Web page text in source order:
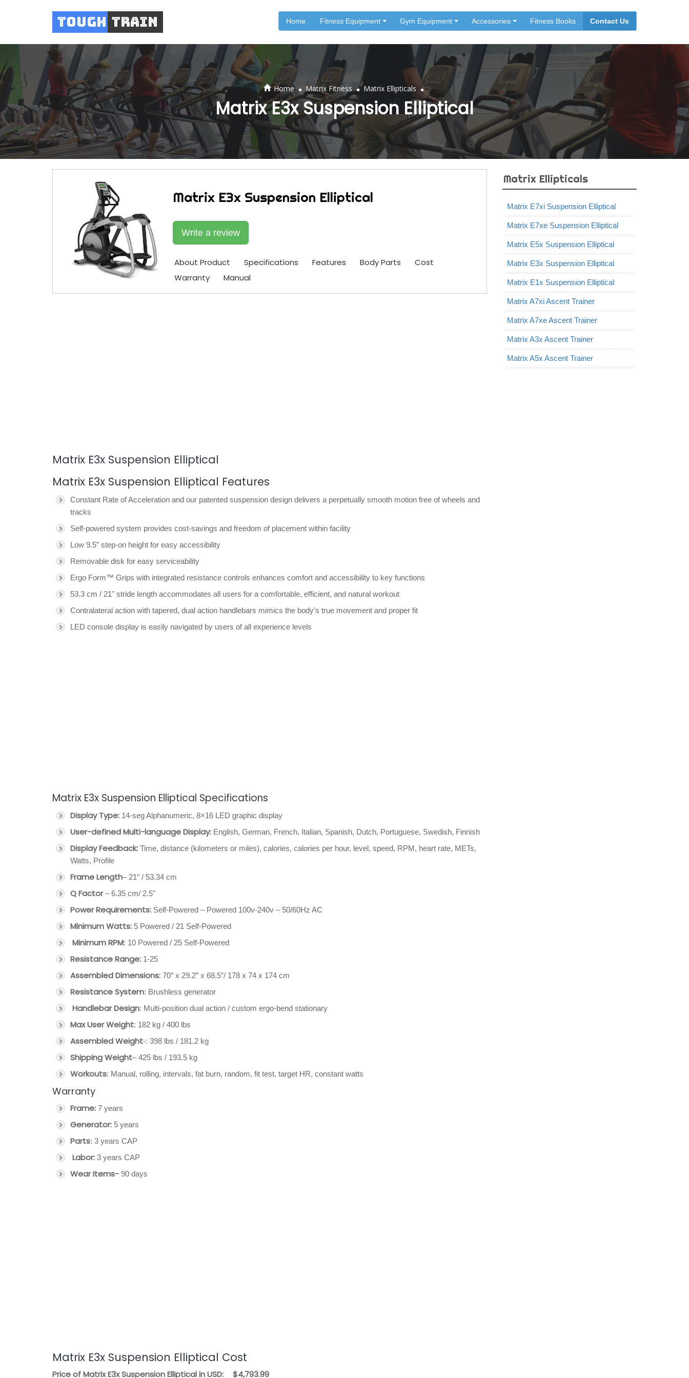
Tough Train Home Fitness Equipment Gym Equipment Accessories Fitness Books Contact Us
Home . Matrix Fitness . Matrix Ellipticals .
Matrix E3x Suspension Elliptical
Matrix E3x Suspension Elliptical
Write a review
About Product Specifications Features Body Parts
Cost
Warranty
Manual
Matrix E3x Suspension Elliptical
Matrix E3x Suspension Elliptical Features
Constant Rate of Acceleration and our patented suspension design delivers a perpetually smooth motion free of wheels and
tracks
Self-powered system provides cost-savings and freedom of placement within facility
Low 9.5” step-on height for easy accessibility
Removable disk for easy serviceability
Ergo Form™ Grips with integrated resistance controls enhances comfort and accessibility to key functions
53.3 cm / 21" stride length accommodates all users for a comfortable, efficient, and natural workout
Contralateral action with tapered, dual action handlebars mimics the body’s true movement and proper fit
LED console display is easily navigated by users of all experience levels
Matrix E3x Suspension Elliptical Specifications
Display Type: 14-seg Alphanumeric, 8×16 LED graphic display
User-defined Multi-language Display: English, German, French, Italian, Spanish, Dutch, Portuguese, Swedish, Finnish
Display Feedback: Time, distance (kilometers or miles), calories, calories per hour, level, speed, RPM, heart rate, METs,
Watts, Profile
Frame Length– 21″ / 53.34 cm
Q Factor– 6.35 cm/ 2.5"
Power Requirements: Self-Powered – Powered 100v-240v – 50/60Hz AC
Minimum Watts: 5 Powered / 21 Self-Powered
Minimum RPM: 10 Powered / 25 Self-Powered
Resistance Range: 1-25
Assembled Dimensions: 70″ x 29.2″ x 68.5″/ 178 x 74 x 174 cm
Resistance System: Brushless generator
Handlebar Design: Multi-position dual action / custom ergo-bend stationary
Max User Weight: 182 kg / 400 lbs
Assembled Weight-: 398 lbs / 181.2 kg
Shipping Weight– 425 lbs / 193.5 kg
Workouts: Manual, rolling, intervals, fat burn, random, fit test, target HR, constant watts
Warranty
Frame: 7 years
Generator: 5 years
Parts: 3 years CAP
Labor: 3 years CAP
Wear Items- 90 days
Matrix E3x Suspension Elliptical Cost
Price of Matrix E3x Suspension Elliptical in USD:
$4,793.99
Matrix Ellipticals
Matrix E7xi Suspension Elliptical
Matrix E7xe Suspension Elliptical
Matrix E5x Suspension Elliptical
Matrix E3x Suspension Elliptical
Matrix E1x Suspension Elliptical
Matrix A7xi Ascent Trainer
Matrix A7xe Ascent Trainer
Matrix A3x Ascent Trainer
Matrix A5x Ascent Trainer